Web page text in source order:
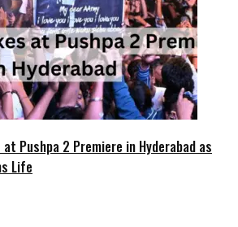
Pushpa 2 Premiere in Hyderabad as
Life